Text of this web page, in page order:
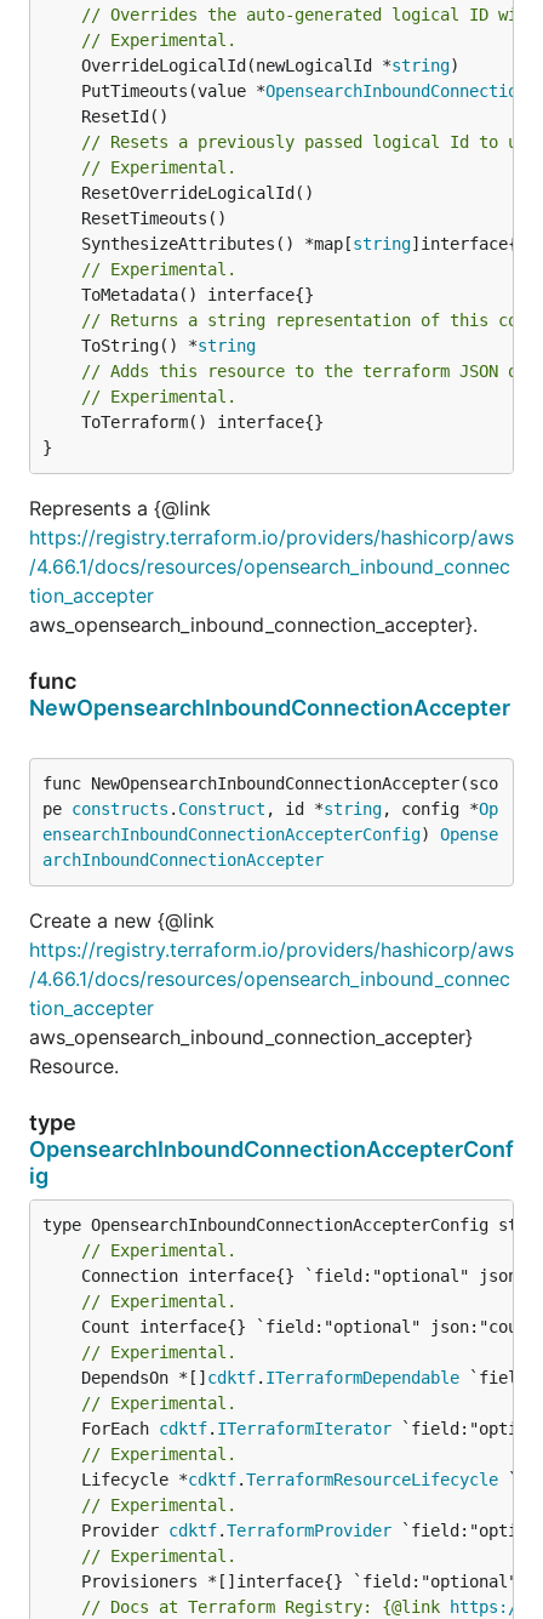
// Overrides the auto-generated logical ID
// Experimental.
	OverrideLogicalId(newLogicalId *
string
	PutTimeouts(value *
// Resets a previously passed logical Id to
// Experimental.
	SynthesizeAttributes() *map[
string
// Experimental.
// Returns a string representation of this
	ToString() *
string
// Adds this resource to the terraform JSON
// Experimental.
}
Represents a {@link
https://registry.terraform.io/providers/hashicorp/aws
/4.66.1/docs/resources/opensearch_inbound_connec
tion_accepter
aws_opensearch_inbound_connection_accepter}.
func
NewOpensearchInboundConnectionAccepter
func NewOpensearchInboundConnectionAccepter(sco
pe constructs . Construct , id *string, config *Op
ensearchInboundConnectionAccepterConfig) Opense
archInboundConnectionAccepter
Create a new {@link
https://registry.terraform.io/providers/hashicorp/aws
/4.66.1/docs/resources/opensearch_inbound_connec
tion_accepter
aws_opensearch_inbound_connection_accepter}
Resource.
type
OpensearchInboundConnectionAccepterConf
ig
// Experimental.
// Experimental.
// Experimental.
	DependsOn *[]
cdktf. ITerraformDependable
// Experimental.
	ForEach
cdktf. ITerraformIterator
// Experimental.
	Lifecycle *
cdktf.TerraformResourceLifecycle
// Experimental.
	Provider
cdktf.TerraformProvider
// Experimental.
// Docs at Terraform Registry: {@link https://